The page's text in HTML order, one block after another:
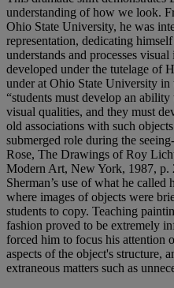
understanding of how we look.
Ohio State University, he was
representation, dedicating
understands and processes
developed under the tutelage of
under at Ohio State University in
“students must develop an
visual qualities, and they must
old associations with such
submerged role during the
Rose, The Drawings of Roy
Modern Art, New York, 1987, p.
Sherman’s use of what he
where images of objects were
students to copy. Teaching
fashion proved to be extremely
forced him to focus his attention
aspects of the object's structure,
extraneous matters such as